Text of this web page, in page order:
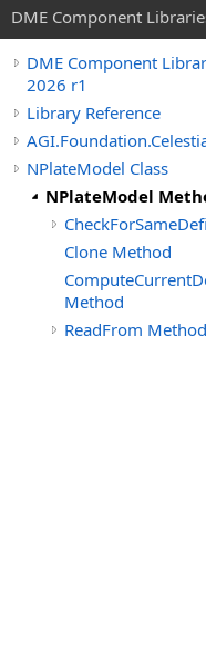
DME Component
DME Component
2026 r1
Library Reference
NPlateModel Class
NPlateModel
Clone Method
Method
ReadFrom Method